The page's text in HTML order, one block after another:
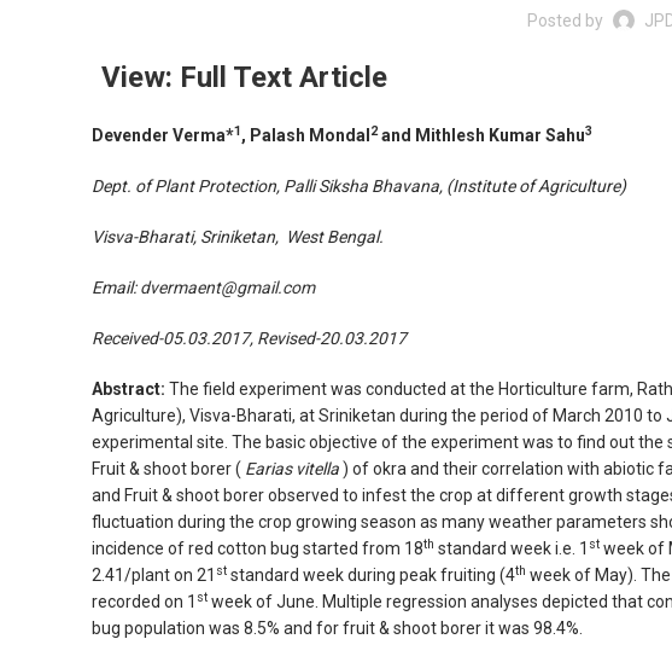
Posted by
View: Full Text Article
Devender Verma*1, Palash Mondal 2and Mithlesh Kumar Sahu3
Dept. of Plant Protection, Palli Siksha Bhavana, (Institute of Agriculture)
Visva-Bharati, Sriniketan, West Bengal.
Email:dvermaent@gmail.com
Received-05.03.2017, Revised-20.03.2017
Abstract: The field experiment was conducted at the Horticulture farm,
Agriculture), Visva-Bharati, at Sriniketan during the period of March 2010 to
experimental site. The basic objective of the experiment was to find out the
Fruit & shoot borer ( Earias vitella) of okra and their correlation with abiotic
and Fruit & shoot borer observed to infest the crop at different growth
fluctuation during the crop growing season as many weather parameters
incidence of red cotton bug started from 18th standard week i.e. 1 st week of
2.41/plant on 21 st standard week during peak fruiting (4th week of May).
recorded on 1 st week of June. Multiple regression analyses depicted that
bug population was 8.5% and for fruit & shoot borer it was 98.4%.